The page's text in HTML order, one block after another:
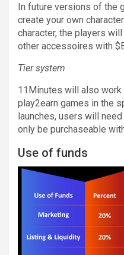
In future versions of the
create your own
character, the players
other accessoires with
Tier system
11Minutes will also work
play2earn games in the
launches, users will
only be purchaseable
Use of funds